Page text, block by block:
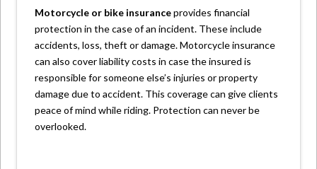
Motorcycle or bike insuranceprovides financial
protection in the case of an incident. These include
accidents, loss, theft or damage. Motorcycle insurance
can also cover liability costs in case the insured is
responsible for someone else’s injuries or property
damage due to accident. This coverage can give clients
peace of mind while riding. Protection can never be
overlooked.